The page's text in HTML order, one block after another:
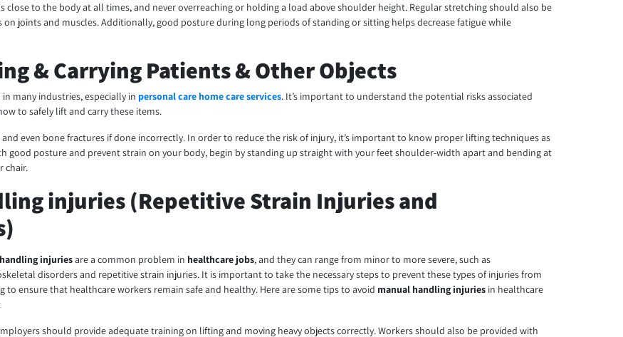
to the body at all times, and never overreaching or holding a load above shoulder height. Regular stretching should also be
joints and muscles. Additionally, good posture during long periods of standing or sitting helps decrease fatigue while
& Carrying Patients & Other Objects
many industries, especially in personal care home care services. It’s important to understand the potential risks associated
to safely lift and carry these items.
and even bone fractures if done incorrectly. In order to reduce the risk of injury, it’s important to know proper lifting techniques as
good posture and prevent strain on your body, begin by standing up straight with your feet shoulder-width apart and bending at
chair.
injuries (Repetitive Strain Injuries and
injuriesare a common problem in healthcare jobs, and they can range from minor to more severe, such as
disorders and repetitive strain injuries. It is important to take the necessary steps to prevent these types of injuries from
to ensure that healthcare workers remain safe and healthy. Here are some tips to avoid manual handling injuries in healthcare
should provide adequate training on lifting and moving heavy objects correctly. Workers should also be provided with